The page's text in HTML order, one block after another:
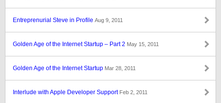
Entreprenurial Steve in Profile Aug 9, 2011
Golden Age of the Internet Startup – Part 2 May 15, 2011
Golden Age of the Internet Startup Mar 28, 2011
Interlude with Apple Developer Support Feb 2, 2011